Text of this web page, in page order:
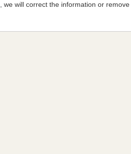
, we will correct the information or